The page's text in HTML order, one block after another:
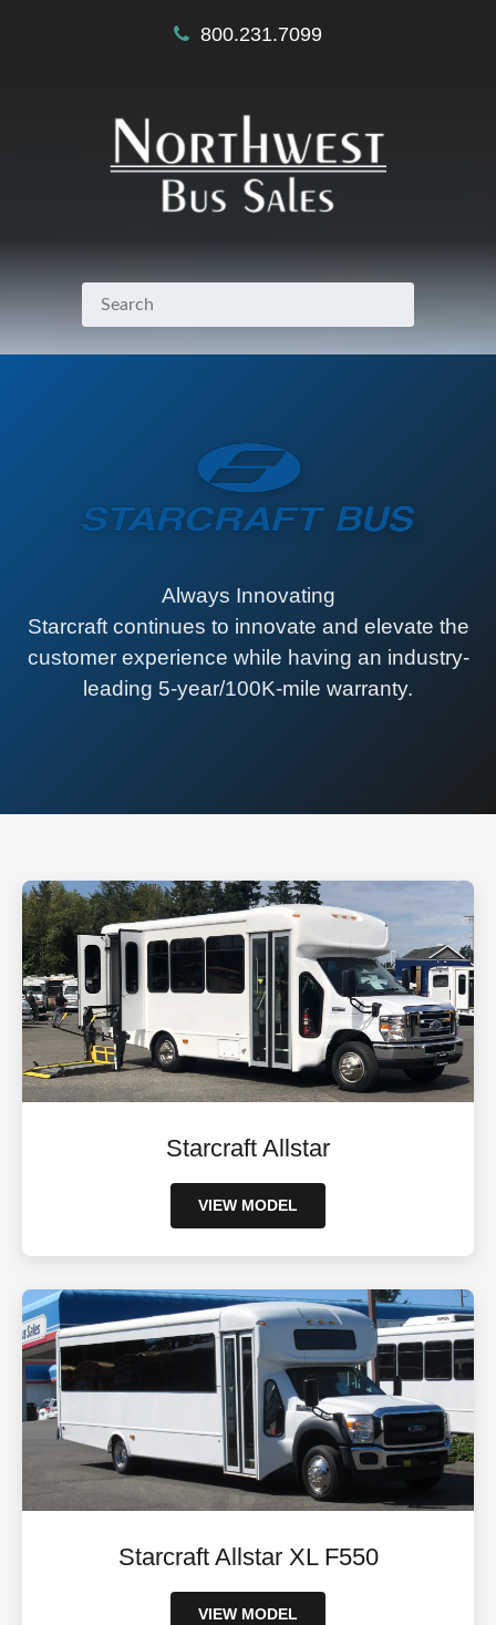
800.231.7099
Always Innovating
Starcraft continues to innovate and elevate the
customer experience while having an industry-
leading 5-year/100K-mile warranty.
Starcraft Allstar
VIEW MODEL
Starcraft Allstar XL F550
VIEW MODEL